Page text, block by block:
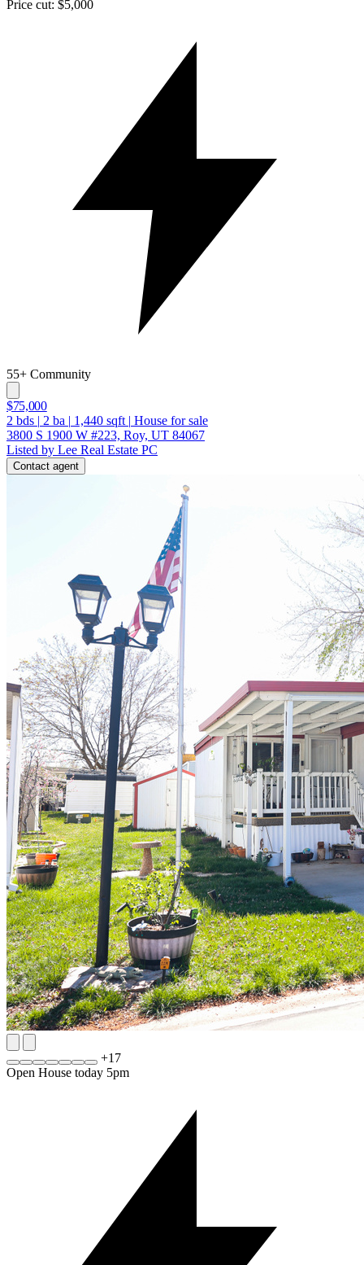
Price cut: $5,000
55+ Community
$75,000
2 bds | 2 ba | 1,440 sqft | House for sale
3800 S 1900 W #223, Roy, UT 84067
Listed by Lee Real Estate PC
Contact agent
+17
Open House today 5pm